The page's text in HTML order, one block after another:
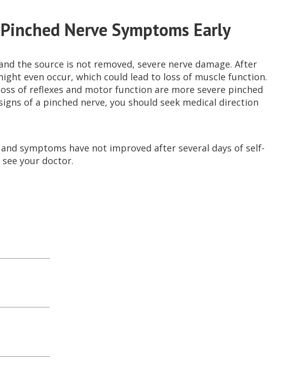
Nerve Symptoms Early
the source is not removed, severe nerve damage. After
even occur, which could lead to loss of muscle function.
of reflexes and motor function are more severe pinched
of a pinched nerve, you should seek medical direction
symptoms have not improved after several days of self-
your doctor.